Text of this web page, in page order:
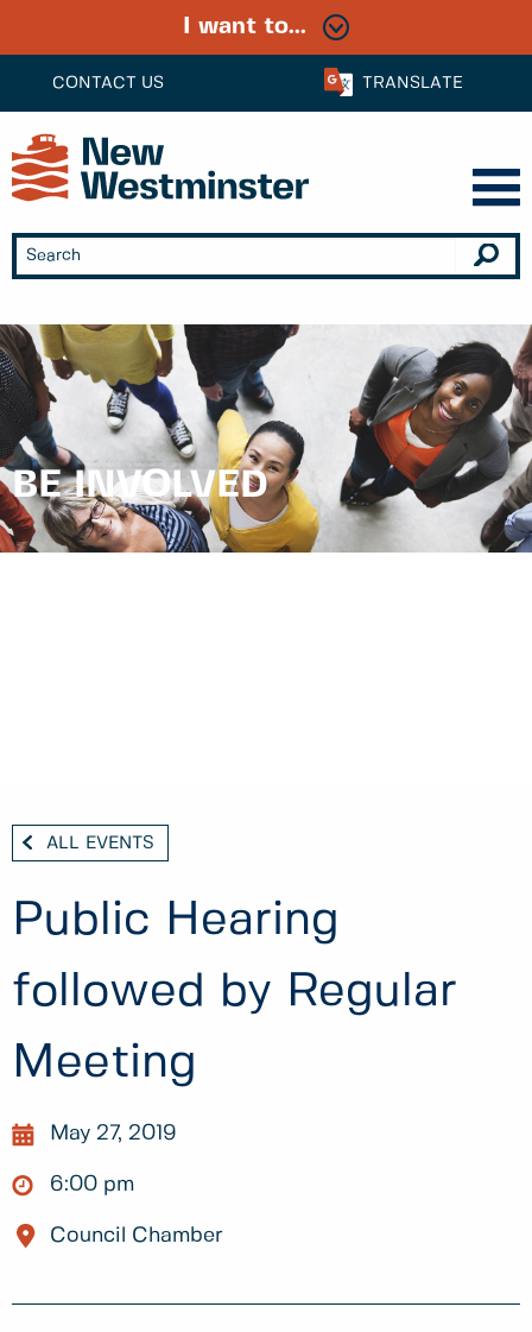
CONTACT US TRANSLATE
I want to...
BE INVOLVED
ALL EVENTS
Public Hearing
followed by Regular
Meeting
May 27, 2019
6:00 pm
Council Chamber